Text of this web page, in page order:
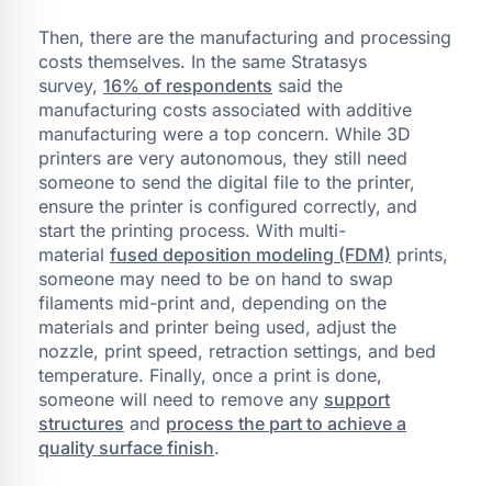
Then, there are the manufacturing and processing
costs themselves. In the same Stratasys
survey, 16% of respondents said the
manufacturing costs associated with additive
manufacturing were a top concern. While 3D
printers are very autonomous, they still need
someone to send the digital file to the printer,
ensure the printer is configured correctly, and
start the printing process. With multi-
material fused deposition modeling (FDM) prints,
someone may need to be on hand to swap
filaments mid-print and, depending on the
materials and printer being used, adjust the
nozzle, print speed, retraction settings, and bed
temperature. Finally, once a print is done,
someone will need to remove any support
structures and process the part to achieve a
quality surface finish.